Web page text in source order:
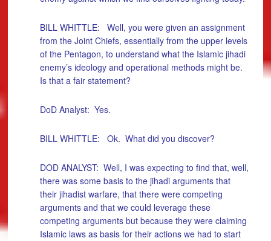
BILL WHITTLE: Well, you were given an assignment
from the Joint Chiefs, essentially from the upper levels
of the Pentagon, to understand what the Islamic jihadi
enemy’s ideology and operational methods might be.
Is that a fair statement?
DoD Analyst: Yes.
BILL WHITTLE: Ok. What did you discover?
DOD ANALYST: Well, I was expecting to find that, well,
there was some basis to the jihadi arguments that
their jihadist warfare, that there were competing
arguments and that we could leverage these
competing arguments but because they were claiming
Islamic laws as basis for their actions we had to start